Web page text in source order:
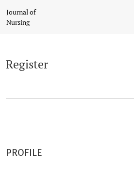
Journal of
Nursing
Register
PROFILE